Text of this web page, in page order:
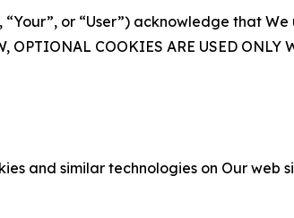
“Your”, or “User”) acknowledge that
OPTIONAL COOKIES ARE USED
and similar technologies on Our